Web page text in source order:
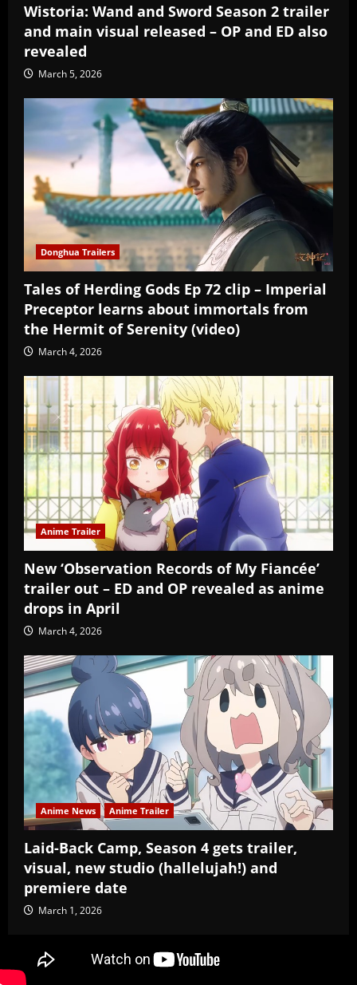
Wistoria: Wand and Sword Season 2 trailer
and main visual released – OP and ED also
revealed
March 5, 2026
Donghua Trailers
Tales of Herding Gods Ep 72 clip – Imperial
Preceptor learns about immortals from
the Hermit of Serenity (video)
March 4, 2026
Anime Trailer
New ‘Observation Records of My Fiancée’
trailer out – ED and OP revealed as anime
drops in April
March 4, 2026
Anime News Anime Trailer
Laid-Back Camp, Season 4 gets trailer,
visual, new studio (hallelujah!) and
premiere date
March 1, 2026
Copyright Baozi Buns, ©2025-2026